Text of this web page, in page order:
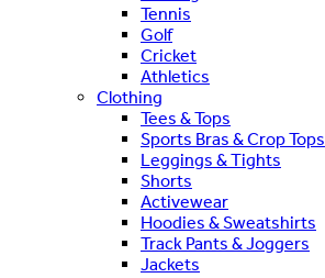
Tennis
Golf
Cricket
Athletics
Clothing
Tees & Tops
Sports Bras & Crop Tops
Leggings & Tights
Shorts
Activewear
Hoodies & Sweatshirts
Track Pants & Joggers
Jackets